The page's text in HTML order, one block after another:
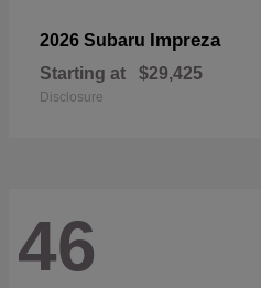
2026 Subaru Impreza
Starting at $29,425
Disclosure
46